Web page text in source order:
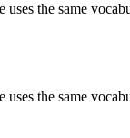
the same
the same